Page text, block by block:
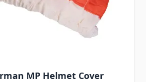
MP Helmet Cover